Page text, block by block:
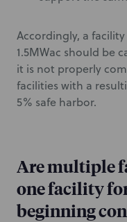
Accordingly, a
1.5MWac should be
it is not properly
facilities with a
5% safe harbor.
Are multiple
one facility
beginning